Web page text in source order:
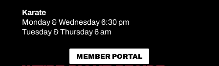
Karate
Monday & Wednesday 6:30 pm
Tuesday & Thursday 6 am
MEMBER PORTAL